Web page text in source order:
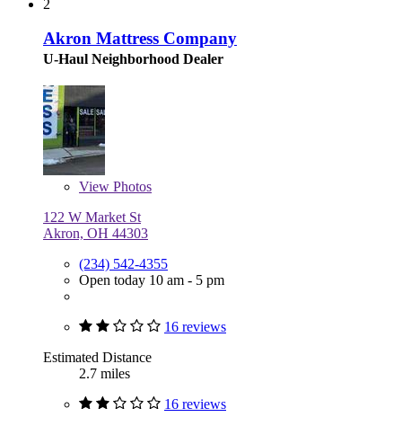
2
Akron Mattress Company
U-Haul Neighborhood Dealer
View Photos
122 W Market St
Akron, OH 44303
(234) 542-4355
Open today 10 am - 5 pm
16 reviews
Estimated Distance
2.7 miles
16 reviews